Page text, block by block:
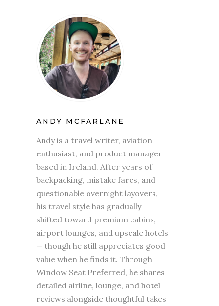
ANDY MCFARLANE
Andy is a travel writer, aviation
enthusiast, and product manager
based in Ireland. After years of
backpacking, mistake fares, and
questionable overnight layovers,
his travel style has gradually
shifted toward premium cabins,
airport lounges, and upscale hotels
— though he still appreciates good
value when he finds it. Through
Window Seat Preferred, he shares
detailed airline, lounge, and hotel
reviews alongside thoughtful takes